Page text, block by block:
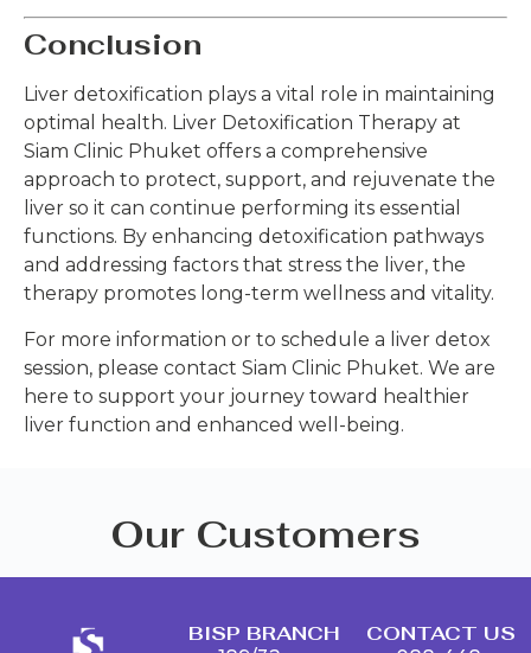
Conclusion
Liver detoxification plays a vital role in maintaining
optimal health. Liver Detoxification Therapy at
Siam Clinic Phuket offers a comprehensive
approach to protect, support, and rejuvenate the
liver so it can continue performing its essential
functions. By enhancing detoxification pathways
and addressing factors that stress the liver, the
therapy promotes long-term wellness and vitality.
For more information or to schedule a liver detox
session, please contact Siam Clinic Phuket. We are
here to support your journey toward healthier
liver function and enhanced well-being.
Our Customers
BISP BRANCH CONTACT US